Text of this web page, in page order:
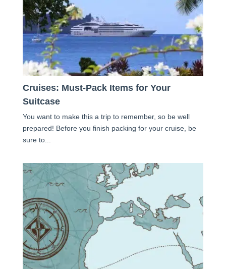
Cruises: Must-Pack Items for Your
Suitcase
You want to make this a trip to remember, so be well
prepared! Before you finish packing for your cruise, be
sure to...